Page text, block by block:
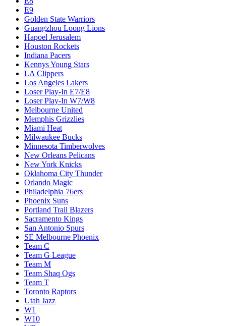
E9
Golden State Warriors
Guangzhou Loong Lions
Hapoel Jerusalem
Houston Rockets
Indiana Pacers
Kennys Young Stars
LA Clippers
Los Angeles Lakers
Loser Play-In E7/E8
Loser Play-In W7/W8
Melbourne United
Memphis Grizzlies
Miami Heat
Milwaukee Bucks
Minnesota Timberwolves
New Orleans Pelicans
New York Knicks
Oklahoma City Thunder
Orlando Magic
Philadelphia 76ers
Phoenix Suns
Portland Trail Blazers
Sacramento Kings
San Antonio Spurs
SE Melbourne Phoenix
Team C
Team G League
Team M
Team Shaq Ogs
Team T
Toronto Raptors
Utah Jazz
W1
W10